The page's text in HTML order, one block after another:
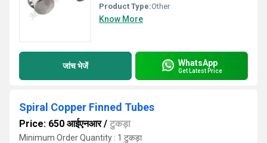
Product Type:Other
Know More
जांच भेजें WhatsApp
Get Latest Price
Spiral Copper Finned Tubes
Price: 650 आईएनआर/ टुकड़ा
Minimum Order Quantity : 1 टुकड़ा